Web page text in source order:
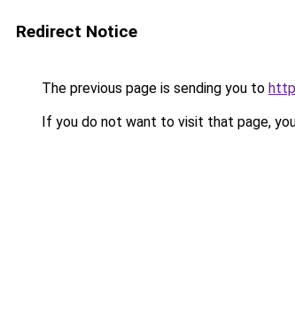
Redirect Notice
The previous page is sending you to
If you do not want to visit that page,